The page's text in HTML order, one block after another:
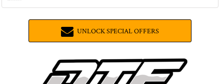
UNLOCK SPECIAL OFFERS